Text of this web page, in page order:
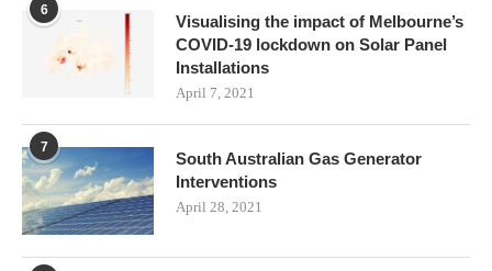
6
Visualising the impact of Melbourne’s
COVID-19 lockdown on Solar Panel
Installations
April 7, 2021
7
South Australian Gas Generator
Interventions
April 28, 2021